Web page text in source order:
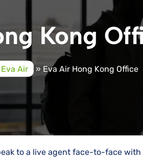
Kong
Eva Air » Eva Air Hong Kong Office
to a live agent face-to-face with